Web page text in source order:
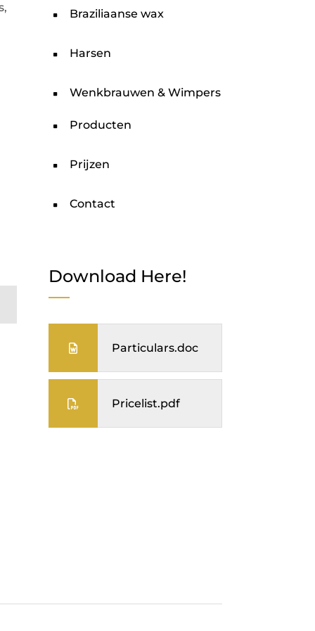
Braziliaanse wax
Harsen
Wenkbrauwen & Wimpers
Producten
Prijzen
Contact
Download Here!
Particulars.doc
Pricelist.pdf